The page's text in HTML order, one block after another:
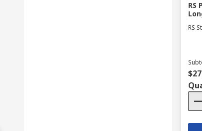
RS
RS